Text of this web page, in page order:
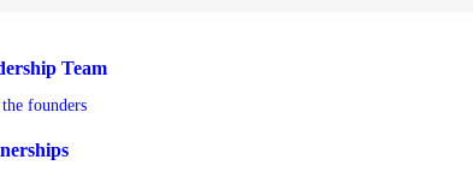
Team
founders